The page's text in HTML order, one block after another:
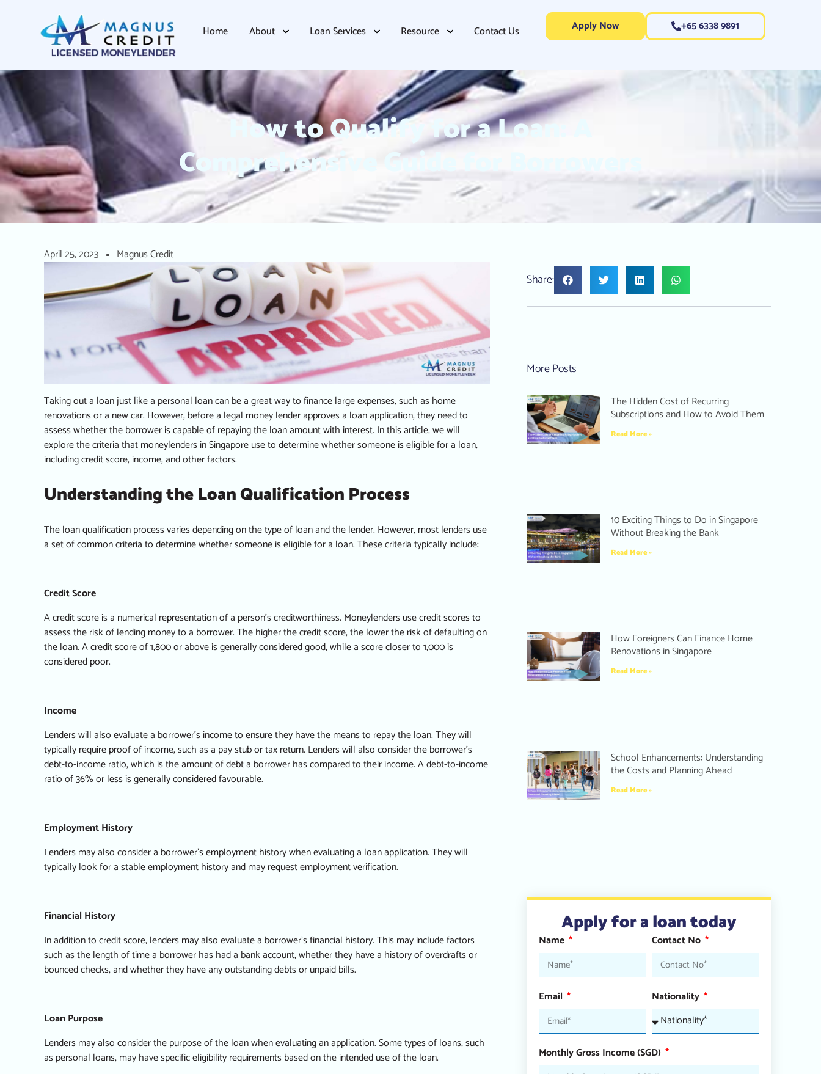
Home About Loan Services Resource Contact Us Apply Now +65 6338 9891
How to Qualify for a Loan: A
Comprehensive Guide for Borrowers
April 25, 2023 Magnus Credit
Taking out a loan just like a personal loancan be a great way to finance large expenses, such as home
renovations or a new car. However, before a legal money lenderapproves a loan application, they need to
assess whether the borrower is capable of repaying the loan amount with interest. In this article, we will
explore the criteria that moneylenders in Singapore use to determine whether someone is eligible for a loan,
including credit score, income, and other factors.
Understanding the Loan Qualification Process
The loan qualification process varies depending on the type of loan and the lender. However, most lenders use
a set of common criteria to determine whether someone is eligible for a loan. These criteria typically include:
Credit Score
A credit score is a numerical representation of a person’s creditworthiness. Moneylenders use credit scores to
assess the risk of lending money to a borrower. The higher the credit score, the lower the risk of defaulting on
the loan. A credit score of 1,800 or above is generally considered good, while a score closer to 1,000 is
considered poor.
Income
Lenders will also evaluate a borrower’s income to ensure they have the means to repay the loan. They will
typically require proof of income, such as a pay stub or tax return. Lenders will also consider the borrower’s
debt-to-income ratio, which is the amount of debt a borrower has compared to their income. A debt-to-income
ratio of 36% or less is generally considered favourable.
Employment History
Lenders may also consider a borrower’s employment history when evaluating a loan application. They will
typically look for a stable employment history and may request employment verification.
Financial History
In addition to credit score, lenders may also evaluate a borrower’s financial history. This may include factors
such as the length of time a borrower has had a bank account, whether they have a history of overdrafts or
bounced checks, and whether they have any outstanding debts or unpaid bills.
Loan Purpose
Lenders may also consider the purpose of the loan when evaluating an application. Some types of loans, such
as personal loans, may have specific eligibility requirements based on the intended use of the loan.
Share:
More Posts
The Hidden Cost of Recurring
Subscriptions and How to Avoid Them
Read More »
10 Exciting Things to Do in Singapore
Without Breaking the Bank
Read More »
How Foreigners Can Finance Home
Renovations in Singapore
Read More »
School Enhancements: Understanding
the Costs and Planning Ahead
Read More »
Apply for a loan today
Name Contact No
Email Nationality
Monthly Gross Income (SGD)